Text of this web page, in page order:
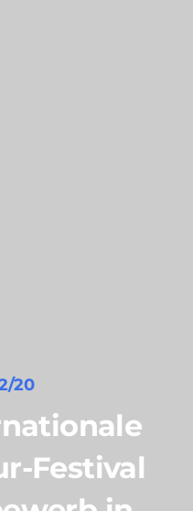
20
Festival